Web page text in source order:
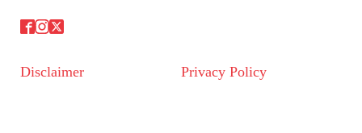
Disclaimer Privacy Policy